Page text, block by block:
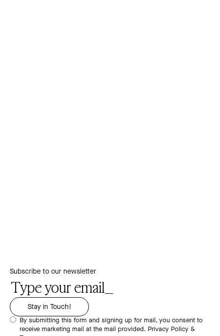
Subscribe to our newsletter
By submitting this form and signing up for mail, you consent to
receive marketing mail at the mail provided. Privacy Policy &